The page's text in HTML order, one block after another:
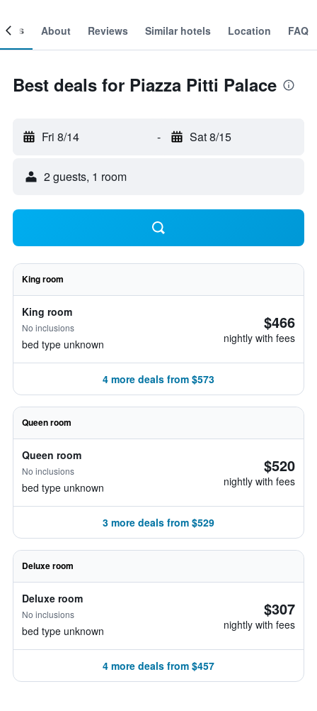
About Reviews Similar hotels Location FAQ
Best deals for Piazza Pitti Palace
Fri 8/14 - Sat 8/15
2 guests, 1 room
King room
King room
No inclusions
bed type unknown
$466
nightly with fees
4 more deals from $573
Queen room
Queen room
No inclusions
bed type unknown
$520
nightly with fees
3 more deals from $529
Deluxe room
Deluxe room
No inclusions
bed type unknown
$307
nightly with fees
4 more deals from $457